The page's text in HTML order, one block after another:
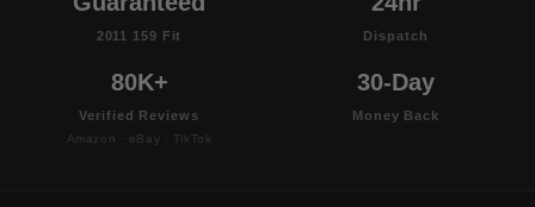
2011 159 Fit Dispatch
80K+
Verified Reviews
Amazon · eBay · TikTok
30-Day
Money Back